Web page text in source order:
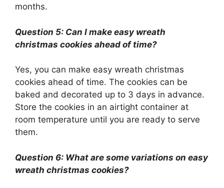
months.
Question 5: Can I make easy wreath
christmas cookies ahead of time?
Yes, you can make easy wreath christmas
cookies ahead of time. The cookies can be
baked and decorated up to 3 days in advance.
Store the cookies in an airtight container at
room temperature until you are ready to serve
them.
Question 6: What are some variations on easy
wreath christmas cookies?